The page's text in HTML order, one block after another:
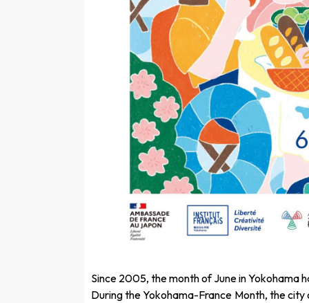
Since 2005, the month of June in Yokohama
During the Yokohama-France Month, the